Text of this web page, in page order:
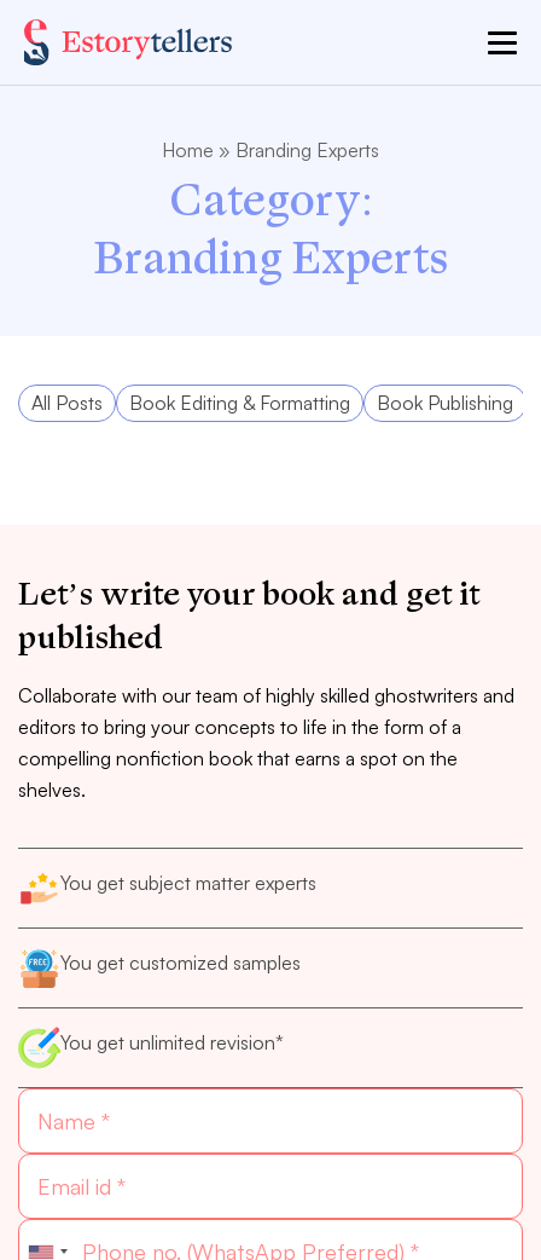
Home » Branding Experts
Category:
Branding Experts
All Posts Book Editing & Formatting Book Publishing
Let’s write your book and get it
published
Collaborate with our team of highly skilled ghostwriters and
editors to bring your concepts to life in the form of a
compelling nonfiction book that earns a spot on the
shelves.
You get subject matter experts
You get customized samples
You get unlimited revision*